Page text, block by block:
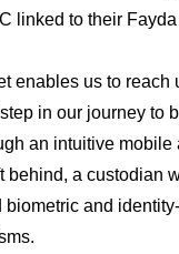
linked to their
enables us to
in our journey to
an intuitive
behind, a custodian
biometric and